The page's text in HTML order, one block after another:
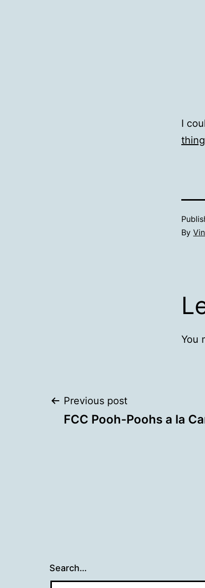
I
thing
By
You
Post
Previous post
FCC Pooh-Poohs a la
Search…